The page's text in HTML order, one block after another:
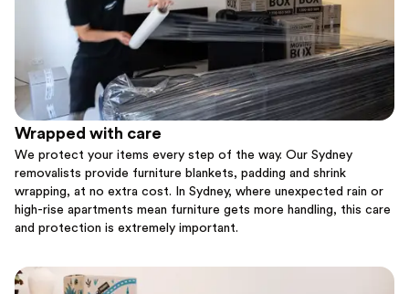
Wrapped with care
We protect your items every step of the way. Our Sydney
removalists provide furniture blankets, padding and shrink
wrapping, at no extra cost. In Sydney, where unexpected rain or
high-rise apartments mean furniture gets more handling, this care
and protection is extremely important.